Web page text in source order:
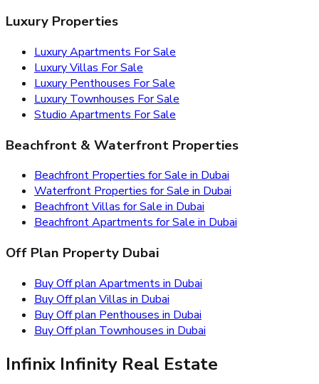
Luxury Properties
Luxury Apartments For Sale
Luxury Villas For Sale
Luxury Penthouses For Sale
Luxury Townhouses For Sale
Studio Apartments For Sale
Beachfront & Waterfront Properties
Beachfront Properties for Sale in Dubai
Waterfront Properties for Sale in Dubai
Beachfront Villas for Sale in Dubai
Beachfront Apartments for Sale in Dubai
Off Plan Property Dubai
Buy Off plan Apartments in Dubai
Buy Off plan Villas in Dubai
Buy Off plan Penthouses in Dubai
Buy Off plan Townhouses in Dubai
Infinix Infinity Real Estate